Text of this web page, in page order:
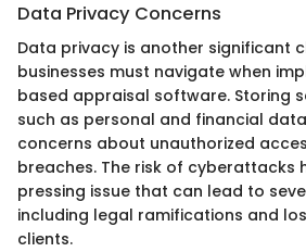
Data Privacy Concerns
Data privacy is another significant
businesses must navigate when
based appraisal software. Storing
such as personal and financial
concerns about unauthorized
breaches. The risk of cyberattacks
pressing issue that can lead to
including legal ramifications and
clients.